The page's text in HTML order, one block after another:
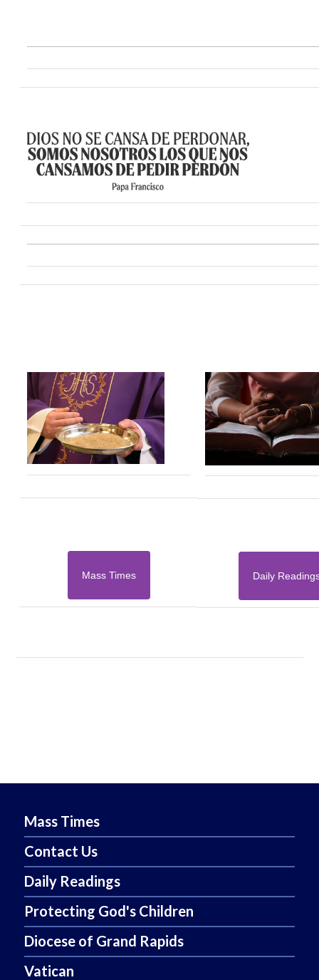
Mass Times Daily
Mass Times
Contact Us
Daily Readings
Protecting God's Children
Diocese of Grand Rapids
Vatican